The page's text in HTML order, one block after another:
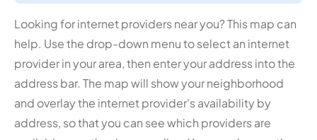
Looking for internet providers near you? This map can
help. Use the drop-down menu to select an internet
provider in your area, then enter your address into the
address bar. The map will show your neighborhood
and overlay the internet provider's availability by
address, so that you can see which providers are